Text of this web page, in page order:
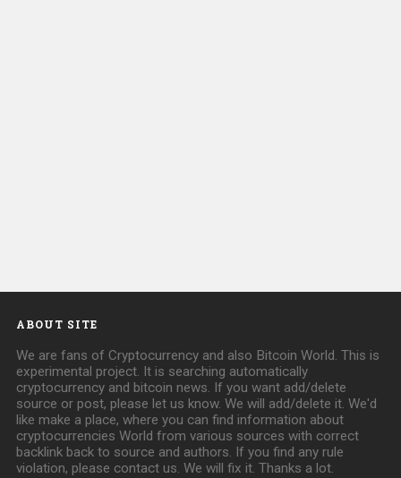
ABOUT SITE
We are fans of Cryptocurrency and also Bitcoin World. This is
experimental project. It is searching automatically
cryptocurrency and bitcoin news. If you want add/delete
source or post, please let us know. We will add/delete it. We'd
like make a place, where you can find information about
cryptocurrencies World from various sources with correct
backlink back to source and authors. If you find any rule
violation, please contact us. We will fix it. Thanks a lot.